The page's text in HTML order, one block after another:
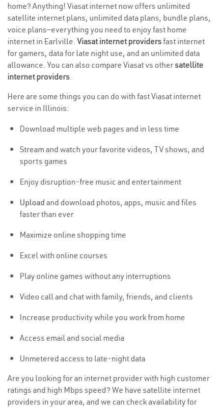
home? Anything! Viasat internet now offers unlimited
satellite internet plans, unlimited data plans, bundle plans,
voice plans—everything you need to enjoy fast home
internet in Earlville. Viasat internet providersfast internet
for gamers, data for late night use, and an unlimited data
allowance. You can also compare Viasat vs othersatellite
internet providers.
Here are some things you can do with fast Viasat internet
service in Illinois:
Download multiple web pages and in less time
Stream and watch your favorite videos, TV shows, and
sports games
Enjoy disruption-free music and entertainment
Upload and download photos, apps, music and files
faster than ever
Maximize online shopping time
Excel with online courses
Play online games without any interruptions
Video call and chat with family, friends, and clients
Increase productivity while you work from home
Access email and social media
Unmetered access to late-night data
Are you looking for an internet provider with high customer
ratings and high Mbps speed? We have satellite internet
providers in your area, and we can check availability for